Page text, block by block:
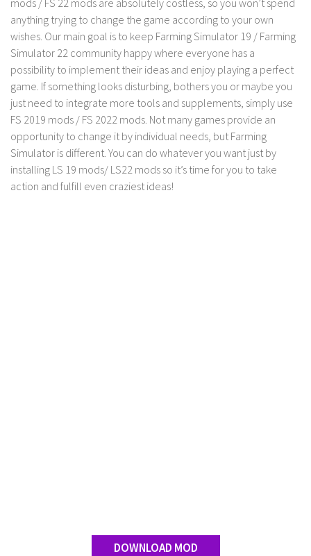
LS 17 Cutters
LS 17 Vehicles
LS 17 Buildings
LS 17 Objects
LS 17 Addons
LS 17 Prefab
LS 17 Weights
LS 17 Forklifts & Excavators
anything trying to change the game according to your own
wishes. Our main goal is to keep Farming Simulator 19 / Farming
Simulator 22 community happy where everyone has a
possibility to implement their ideas and enjoy playing a perfect
game. If something looks disturbing, bothers you or maybe you
just need to integrate more tools and supplements, simply use
FS 2019 mods / FS 2022 mods. Not many games provide an
opportunity to change it by individual needs, but Farming
Simulator is different. You can do whatever you want just by
installing LS 19 mods/ LS22 mods so it’s time for you to take
action and fulfill even craziest ideas!
DOWNLOAD MOD